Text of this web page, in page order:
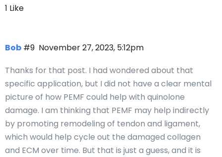
1 Like
Bob November 27, 2023, 5:12pm
#9
Thanks for that post. I had wondered about that
specific application, but I did not have a clear mental
picture of how PEMF could help with quinolone
damage. I am thinking that PEMF may help indirectly
by promoting remodeling of tendon and ligament,
which would help cycle out the damaged collagen
and ECM over time. But that is just a guess, and it is